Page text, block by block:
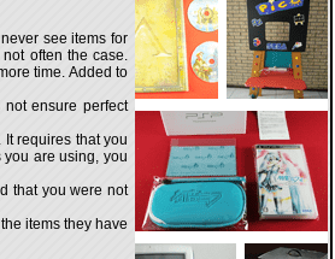
see items for
often the case.
time. Added to
ensure perfect
requires that you
are using, you
that you were not
items they have